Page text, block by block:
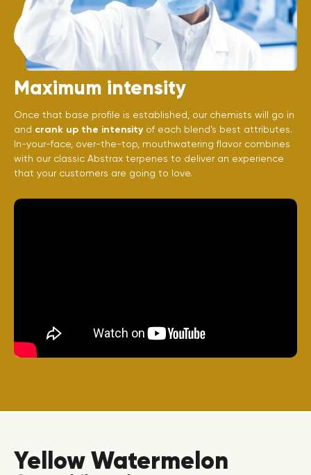
Maximum intensity
Once that base profile is established, our chemists will go in
and crank up the intensity of each blend’s best attributes.
In-your-face, over-the-top, mouthwatering flavor combines
with our classic Abstrax terpenes to deliver an experience
that your customers are going to love.
Yellow Watermelon